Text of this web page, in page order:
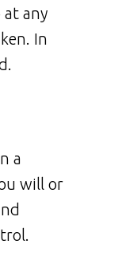
at any
In
a
will or